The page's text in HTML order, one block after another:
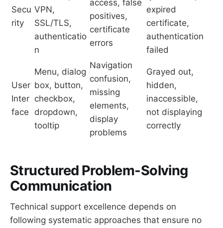
Secu
rity
VPN,
SSL/TLS,
authenticatio
n
access, false
positives,
certificate
errors
expired
certificate,
authentication
failed
User
Inter
face
Menu, dialog
box, button,
checkbox,
dropdown,
tooltip
Navigation
confusion,
missing
elements,
display
problems
Grayed out,
hidden,
inaccessible,
not displaying
correctly
Structured Problem-Solving
Communication
Technical support excellence depends on
following systematic approaches that ensure no